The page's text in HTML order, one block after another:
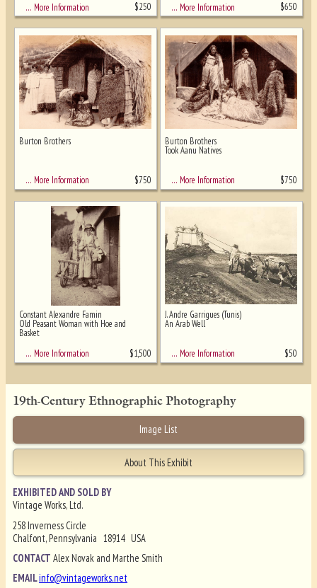
… More Information
$250 … More Information $650
Burton Brothers
… More Information $750
Burton Brothers
Took Aanu Natives
… More Information $750
Constant Alexandre Famin
Old Peasant Woman with Hoe and
Basket
… More Information
$1,500
J. Andre Garrigues (Tunis)
An Arab Well
… More Information $50
19th-Century Ethnographic Photography
Image List
About This Exhibit
EXHIBITED AND SOLD BY
Vintage Works, Ltd.
258 Inverness Circle
Chalfont, Pennsylvania 18914 USA
CONTACTAlex Novak and Marthe Smith
EMAILinfo@vintageworks.net